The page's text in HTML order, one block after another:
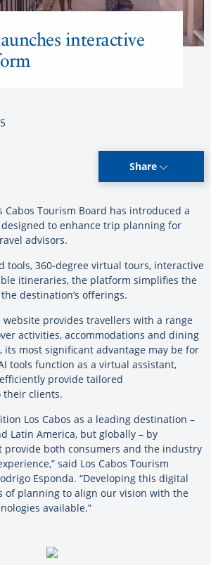
interactive
Share
Cabos Tourism Board has introduced a
to enhance trip planning for
advisors.
tools, 360-degree virtual tours, interactive
itineraries, the platform simplifies the
destination’s offerings.
provides travellers with a range
activities, accommodations and dining
its most significant advantage may be for
tools function as a virtual assistant,
provide tailored
their clients.
Los Cabos as a leading destination –
Latin America, but globally – by
provide both consumers and the industry
said Los Cabos Tourism
Esponda. “Developing this digital
of planning to align our vision with the
available.”